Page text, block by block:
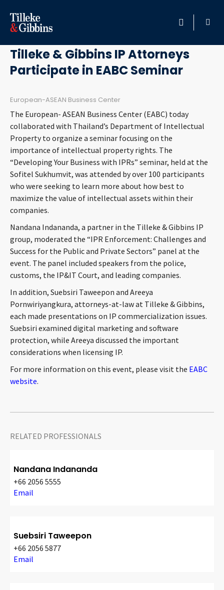
HOME
PROFESSIONALS
LOCATION
SERVICES
INSIGHTS
CAREERS
CONTACT
Languages
December 28, 2012
Tilleke & Gibbins IP Attorneys
Participate in EABC Seminar
European-ASEAN Business Center
The European- ASEAN Business Center (EABC) today
collaborated with Thailand’s Department of Intellectual
Property to organize a seminar focusing on the
importance of intellectual property rights. The
“Developing Your Business with IPRs” seminar, held at the
Sofitel Sukhumvit, was attended by over 100 participants
who were seeking to learn more about how best to
maximize the value of intellectual assets within their
companies.
Nandana Indananda, a partner in the Tilleke & Gibbins IP
group, moderated the “IPR Enforcement: Challenges and
Success for the Public and Private Sectors” panel at the
event. The panel included speakers from the police,
customs, the IP&IT Court, and leading companies.
In addition, Suebsiri Taweepon and Areeya
Pornwiriyangkura, attorneys-at-law at Tilleke & Gibbins,
each made presentations on IP commercialization issues.
Suebsiri examined digital marketing and software
protection, while Areeya discussed the important
considerations when licensing IP.
For more information on this event, please visit the EABC
website.
RELATED PROFESSIONALS
Nandana Indananda
+66 2056 5555
Email
Suebsiri Taweepon
+66 2056 5877
Email